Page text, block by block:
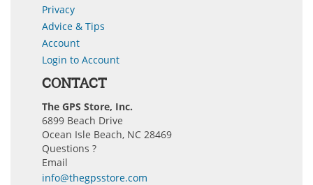
Privacy
Advice & Tips
Account
Login to Account
CONTACT
The GPS Store, Inc.
6899 Beach Drive
Ocean Isle Beach, NC 28469
Questions ?
Email
info@thegpsstore.com